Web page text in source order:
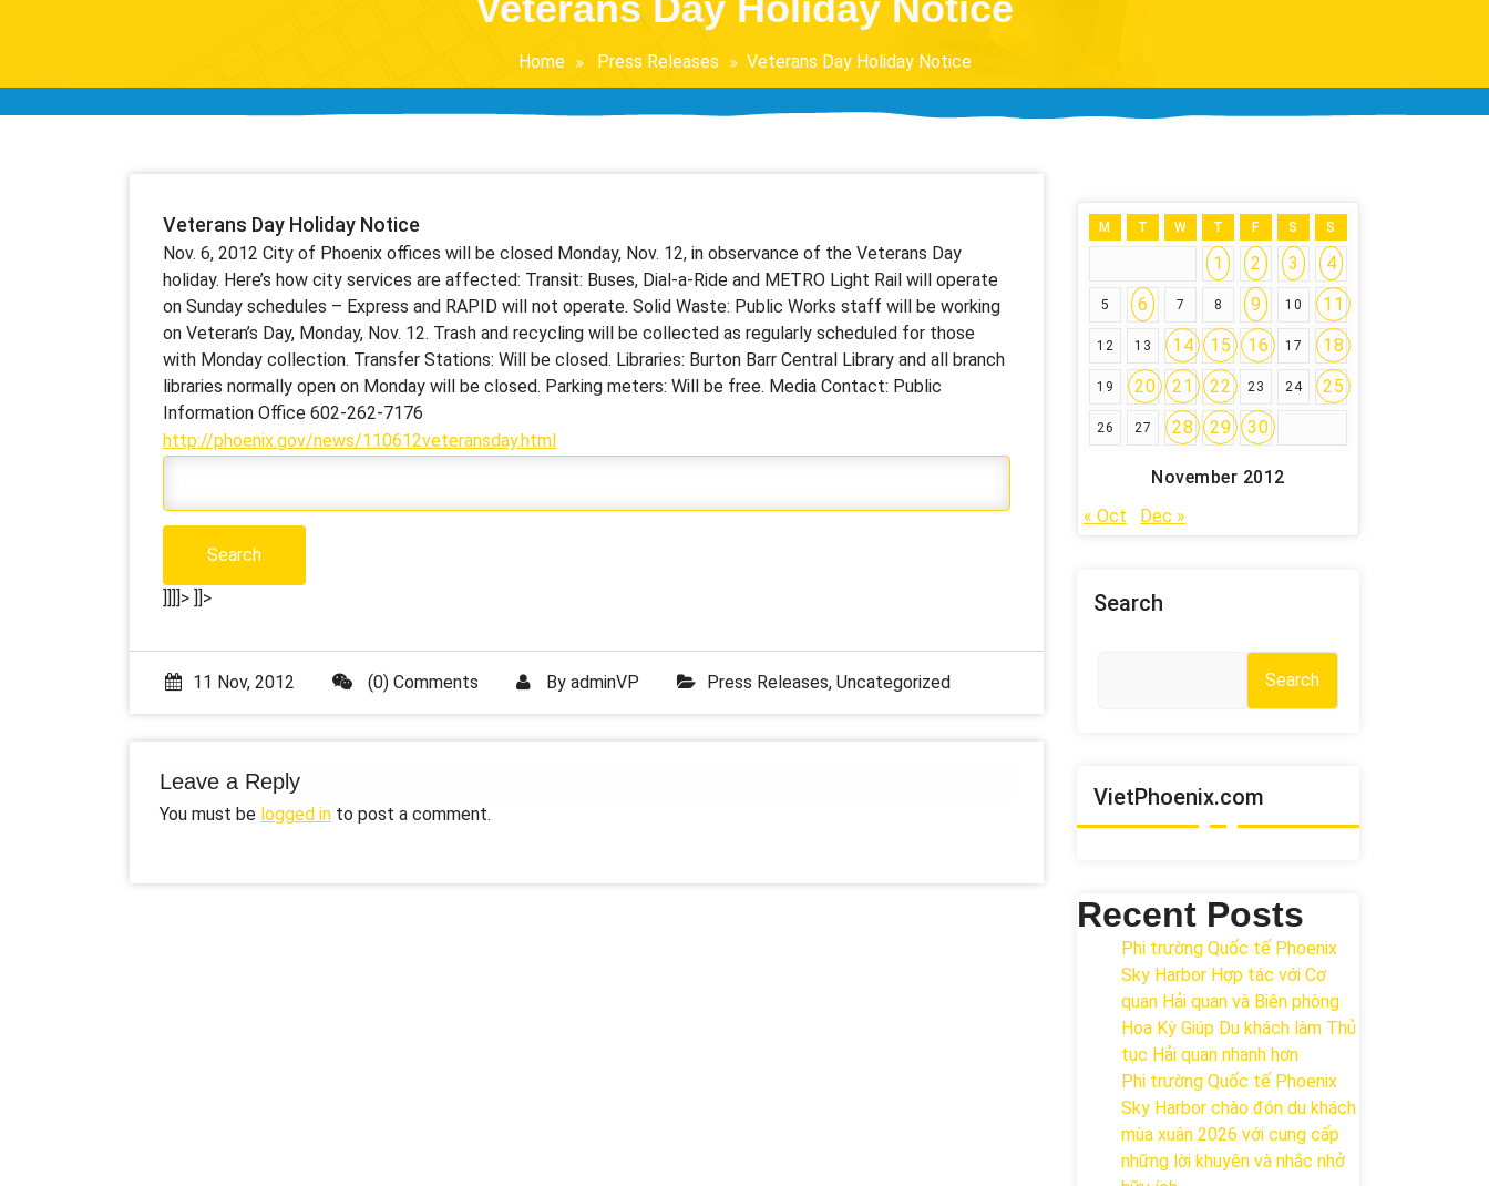
Home Press Releases Veterans Day Holiday Notice
Veterans Day Holiday Notice
Nov. 6, 2012 City of Phoenix offices will be closed Monday, Nov. 12, in observance of the Veterans Day
holiday. Here’s how city services are affected: Transit: Buses, Dial-a-Ride and METRO Light Rail will operate
on Sunday schedules – Express and RAPID will not operate. Solid Waste: Public Works staff will be working
on Veteran’s Day, Monday, Nov. 12. Trash and recycling will be collected as regularly scheduled for those
with Monday collection. Transfer Stations: Will be closed. Libraries: Burton Barr Central Library and all branch
libraries normally open on Monday will be closed. Parking meters: Will be free. Media Contact: Public
Information Office 602-262-7176
http://phoenix.gov/news/110612veteransday.html
]]]]> ]]>
11 Nov, 2012 (0) Comments By adminVP Press Releases, Uncategorized
Leave a Reply
You must be logged in to post a comment.
November 2012
M T W T F S S
1 2 3 4
5 6 7 8 9 10 11
12 13 14 15 16 17 18
19 20 21 22 23 24 25
26 27 28 29 30
« Oct Dec »
Search
Search
VietPhoenix.com
Recent Posts
Phi trường Quốc tế Phoenix
Sky Harbor Hợp tác với Cơ
quan Hải quan và Biên phòng
Hoa Kỳ Giúp Du khách làm Thủ
tục Hải quan nhanh hơn
Phi trường Quốc tế Phoenix
Sky Harbor chào đón du khách
mùa xuân 2026 với cung cấp
những lời khuyên và nhắc nhở